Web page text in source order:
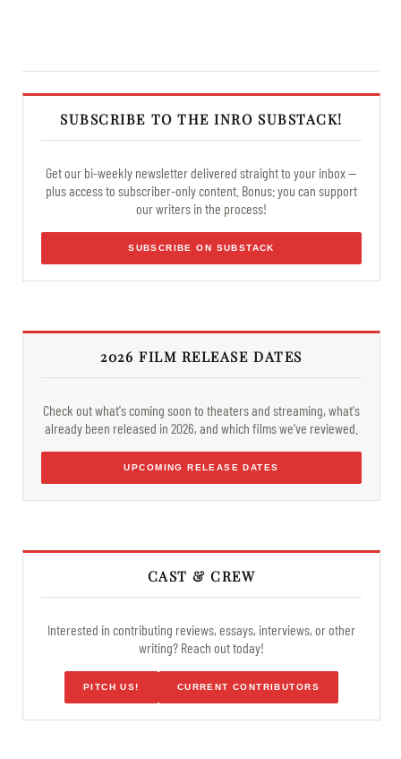
SUBSCRIBE TO THE INRO SUBSTACK!
Get our bi-weekly newsletter delivered straight to your inbox —
plus access to subscriber-only content. Bonus: you can support
our writers in the process!
SUBSCRIBE ON SUBSTACK
2026 FILM RELEASE DATES
Check out what's coming soon to theaters and streaming, what's
already been released in 2026, and which films we've reviewed.
UPCOMING RELEASE DATES
CAST & CREW
Interested in contributing reviews, essays, interviews, or other
writing? Reach out today!
PITCH US! CURRENT CONTRIBUTORS